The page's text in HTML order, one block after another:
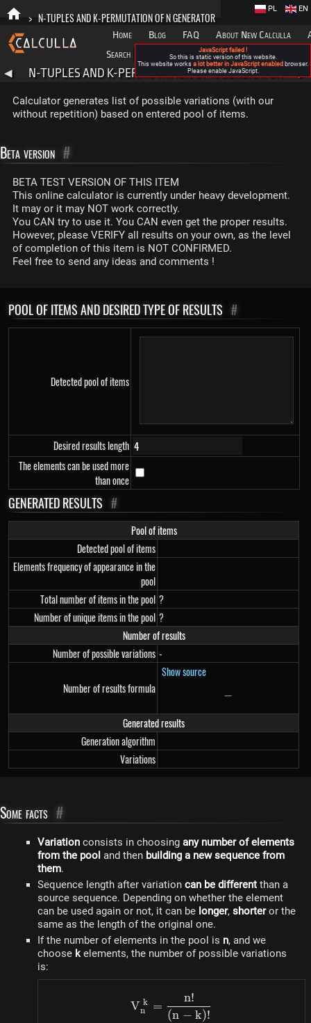
> N-TUPLES AND K-PERMUTATION OF N GENERATOR
Home Blog FAQ About New Calculla
Search
Categories
EN
PL
◀ N-TUPLES AND K-PERMUTATION OF N GENERATOR
Calculator generates list of possible variations (with our
without repetition) based on entered pool of items.
Beta version #
BETA TEST VERSION OF THIS ITEM
This online calculator is currently under heavy development.
It may or it may NOT work correctly.
You CAN try to use it. You CAN even get the proper results.
However, please VERIFY all results on your own, as the level
of completion of this item is NOT CONFIRMED.
Feel free to send any ideas and comments !
POOL OF ITEMS AND DESIRED TYPE OF RESULTS #
Detected pool of items
Desired results length
The elements can be used more
than once
GENERATED RESULTS #
Pool of items
Detected pool of items
Elements frequency of appearance in the
pool
Total number of items in the pool ?
Number of unique items in the pool ?
Number of results
Number of possible variations -
Number of results formula
Show source
-
−
Generated results
Generation algorithm
Variations
Some facts #
Variation consists in choosing any number of elements
from the pool and then building a new sequence from
them.
Sequence length after variation can be different than a
source sequence. Depending on whether the element
can be used again or not, it can be longer, shorteror the
same as the length of the original one.
If the number of elements in the pool is n, and we
choose kelements, the number of possible variations
is:
V_{n}^{k} =
Vn
k =
(n − k)!
n!
JavaScript failed !
So this is static version of this website.
This website works a lot better in JavaScript enabled browser.
Please enable JavaScript.